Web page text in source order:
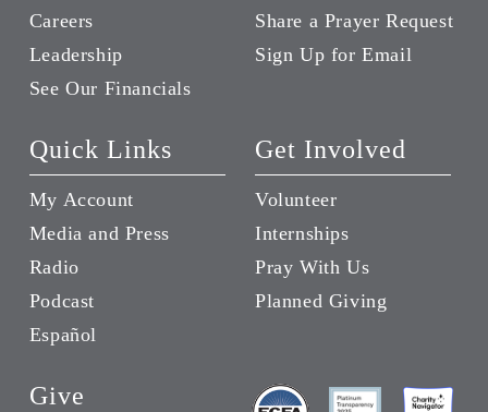
Careers
Leadership
See Our Financials
Share a Prayer Request
Sign Up for Email
Quick Links
My Account
Media and Press
Radio
Podcast
Español
Get Involved
Volunteer
Internships
Pray With Us
Planned Giving
Give